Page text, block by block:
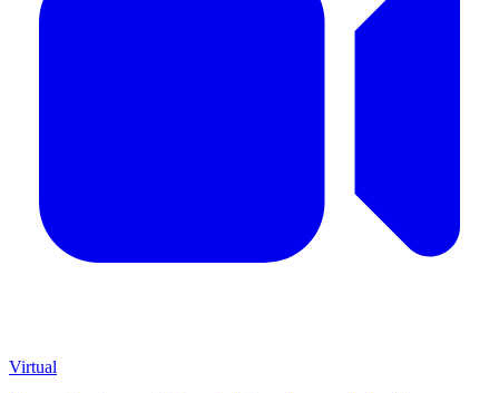
Virtual